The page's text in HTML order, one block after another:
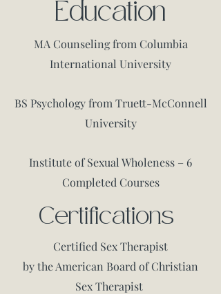
P
MA Counseling from Columbia
International University
BS Psychology from Truett-McConnell
University
Institute of Sexual Wholeness – 6
Completed Courses
Education
Certifications
Certified Sex Therapist
by the American Board of Christian
Sex Therapist